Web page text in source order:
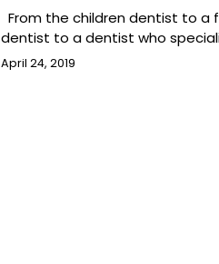
From the children dentist to a
dentist to a dentist who
April 24, 2019